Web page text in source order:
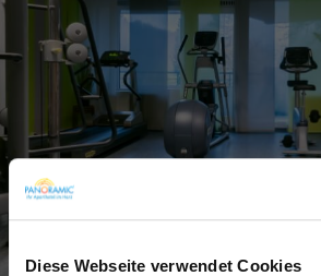
Diese Webseite verwendet Cookies